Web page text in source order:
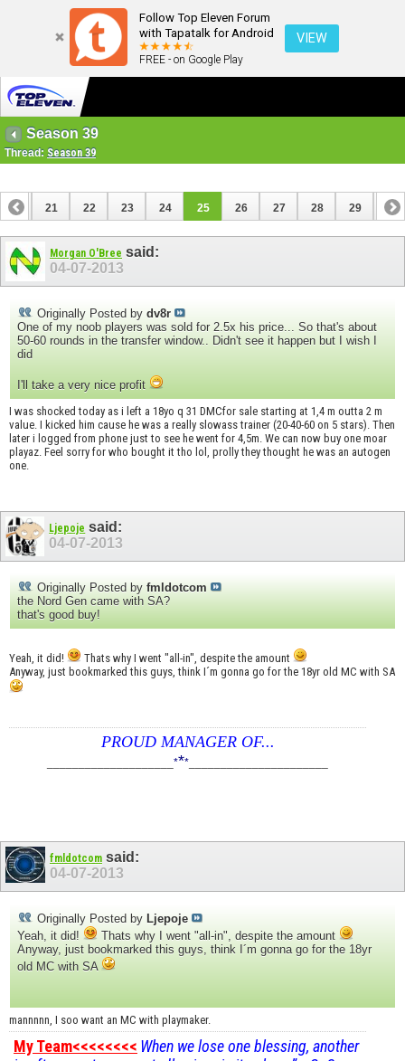
Follow Top Eleven Forum
with Tapatalk for Android
FREE - on Google Play
VIEW
Season 39
Thread: Season 39
20 21 22 23 24 25 26 27 28 29 30
Morgan O'Bree said:
04-07-2013
Originally Posted by dv8r
One of my noob players was sold for 2.5x his price... So that's about
50-60 rounds in the transfer window.. Didn't see it happen but I wish I
did
I'll take a very nice profit
I was shocked today as i left a 18yo q 31 DMCfor sale starting at 1,4 m outta 2 m
value. I kicked him cause he was a really slowass trainer (20-40-60 on 5 stars). Then
later i logged from phone just to see he went for 4,5m. We can now buy one moar
playaz. Feel sorry for who bought it tho lol, prolly they thought he was an autogen
one.
Ljepoje said:
04-07-2013
Originally Posted by fmldotcom
the Nord Gen came with SA?
that's good buy!
Yeah, it did!
Thats why I went "all-in", despite the amount
Anyway, just bookmarked this guys, think I´m gonna go for the 18yr old MC with SA
PROUD MANAGER OF...
____________________***
fmldotcom said:
04-07-2013
Originally Posted by Ljepoje
Yeah, it did!
Thats why I went "all-in", despite the amount
Anyway, just bookmarked this guys, think I´m gonna go for the 18yr
old MC with SA
mannnnn, I soo want an MC with playmaker.
My Team<<<<<<<< When we lose one blessing, another